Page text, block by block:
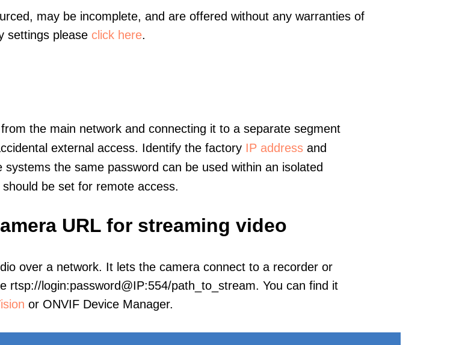
may be incomplete, and are offered without any warranties of
settings please click here.
the main network and connecting it to a separate segment
external access. Identify the factory IP address and
the same password can be used within an isolated
be set for remote access.
URL for streaming video
over a network. It lets the camera connect to a recorder or
rtsp://login:password@IP:554/path_to_stream. You can find it
or ONVIF Device Manager.